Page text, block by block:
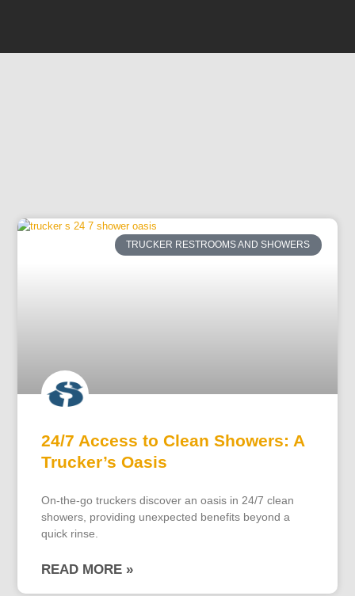
TRUCKER RESTROOMS AND SHOWERS
24/7 Access to Clean Showers: A
Trucker’s Oasis
On-the-go truckers discover an oasis in 24/7 clean
showers, providing unexpected benefits beyond a
quick rinse.
READ MORE »